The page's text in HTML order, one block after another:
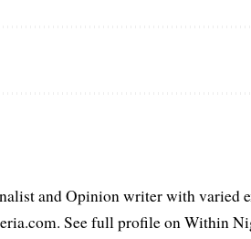
and Opinion writer with varied
See full profile on Within